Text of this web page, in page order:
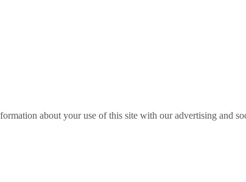
about your use of this site with our advertising and